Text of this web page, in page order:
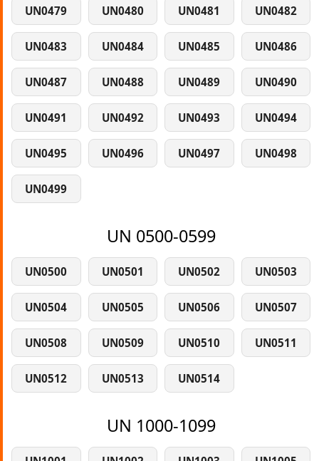
UN0479 UN0480 UN0481 UN0482
UN0483 UN0484 UN0485 UN0486
UN0487 UN0488 UN0489 UN0490
UN0491 UN0492 UN0493 UN0494
UN0495 UN0496 UN0497 UN0498
UN0499
UN 0500-0599
UN0500 UN0501 UN0502 UN0503
UN0504 UN0505 UN0506 UN0507
UN0508 UN0509 UN0510 UN0511
UN0512 UN0513 UN0514
UN 1000-1099